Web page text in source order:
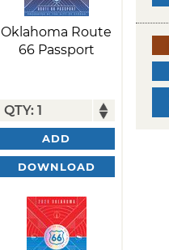
Oklahoma Route
66 Passport
ADD
DOWNLOAD